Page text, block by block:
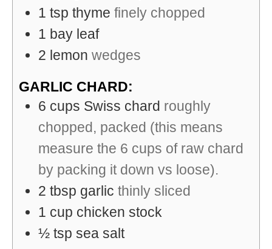
1 tsp thyme finely chopped
1 bay leaf
2 lemon wedges
GARLIC CHARD:
6 cups Swiss chard roughly
chopped, packed (this means
measure the 6 cups of raw chard
by packing it down vs loose).
2 tbsp garlic thinly sliced
1 cup chicken stock
½ tsp sea salt